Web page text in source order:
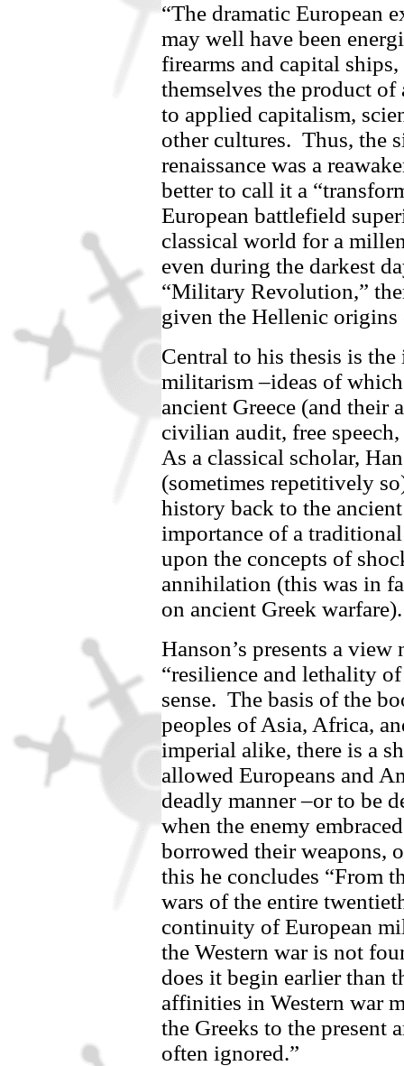
“The dramatic European
may well have been
firearms and capital
themselves the product
to applied capitalism,
other cultures. Thus, the
renaissance was a
better to call it a
European battlefield
classical world for a
even during the darkest
“Military Revolution,”
given the Hellenic
Central to his thesis is
militarism –ideas of
ancient Greece (and their
civilian audit, free
As a classical scholar,
(sometimes repetitively
history back to the
importance of a
upon the concepts of
annihilation (this was in
on ancient Greek
Hanson’s presents a
“resilience and lethality
sense. The basis of the
peoples of Asia, Africa,
imperial alike, there is a
allowed Europeans and
deadly manner –or to be
when the enemy
borrowed their weapons,
this he concludes “From
wars of the entire
continuity of European
the Western war is not
does it begin earlier than
affinities in Western war
the Greeks to the present
often ignored.”